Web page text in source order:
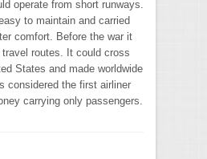
operate from short runways.
to maintain and carried
comfort. Before the war it
routes. It could cross
States and made worldwide
considered the first airliner
carrying only passengers.